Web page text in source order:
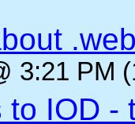
3:21 PM
to IOD -